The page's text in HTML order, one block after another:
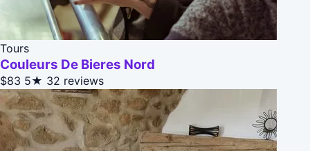
Tours
Couleurs De Bieres Nord
$83 5★ 32 reviews